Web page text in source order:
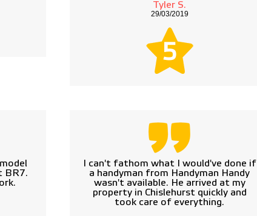
Tyler S.
29/03/2019
5
BR7.
I can't fathom what I would've done if
a handyman from Handyman Handy
wasn't available. He arrived at my
property in Chislehurst quickly and
took care of everything.